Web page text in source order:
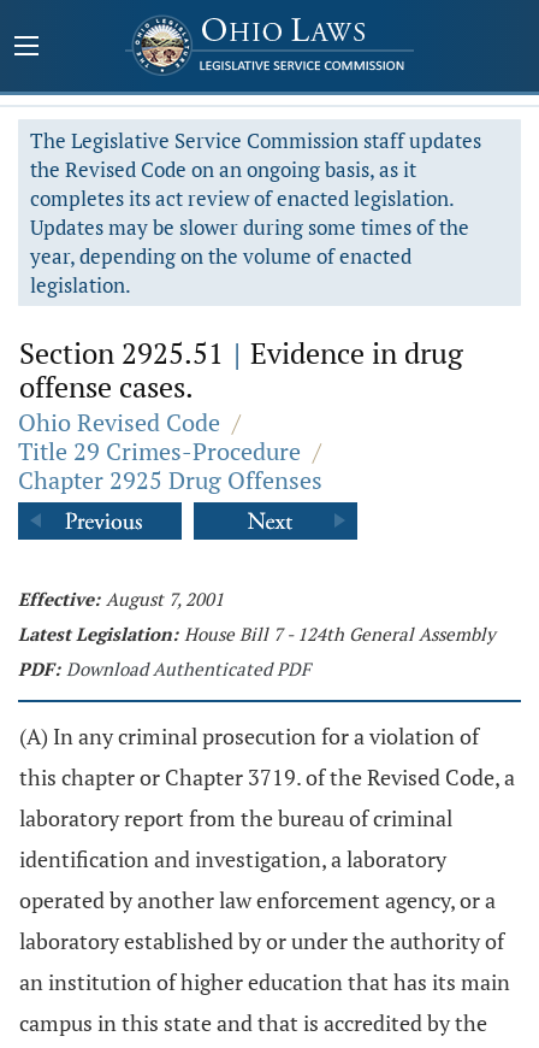
The Legislative Service Commission staff updates
the Revised Code on an ongoing basis, as it
completes its act review of enacted legislation.
Updates may be slower during some times of the
year, depending on the volume of enacted
legislation.
Section 2925.51 | Evidence in drug
offense cases.
Ohio Revised Code /
Title 29 Crimes-Procedure /
Chapter 2925 Drug Offenses
Effective: August 7, 2001
Latest Legislation: House Bill 7 - 124th General Assembly
PDF: Download Authenticated PDF
(A) In any criminal prosecution for a violation of
this chapter or Chapter 3719. of the Revised Code, a
laboratory report from the bureau of criminal
identification and investigation, a laboratory
operated by another law enforcement agency, or a
laboratory established by or under the authority of
an institution of higher education that has its main
campus in this state and that is accredited by the